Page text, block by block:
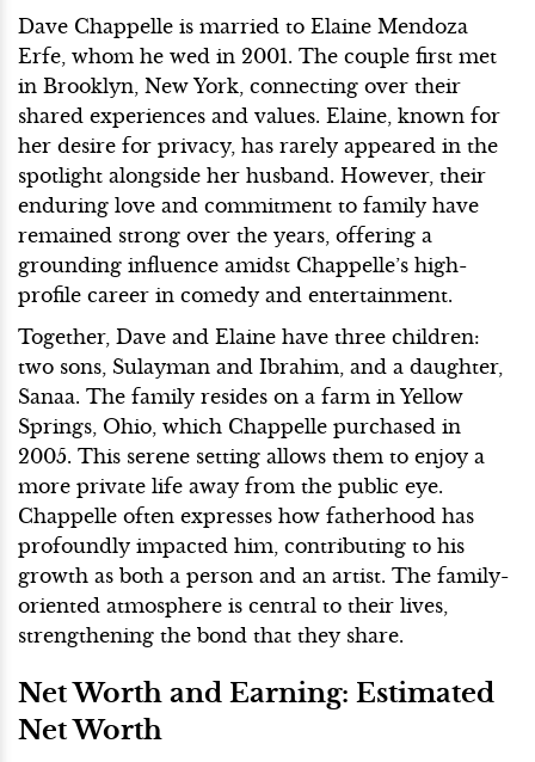
Dave Chappelle is married to Elaine Mendoza
Erfe, whom he wed in 2001. The couple first met
in Brooklyn, New York, connecting over their
shared experiences and values. Elaine, known for
her desire for privacy, has rarely appeared in the
spotlight alongside her husband. However, their
enduring love and commitment to family have
remained strong over the years, offering a
grounding influence amidst Chappelle’s high-
profile career in comedy and entertainment.
Together, Dave and Elaine have three children:
two sons, Sulayman and Ibrahim, and a daughter,
Sanaa. The family resides on a farm in Yellow
Springs, Ohio, which Chappelle purchased in
2005. This serene setting allows them to enjoy a
more private life away from the public eye.
Chappelle often expresses how fatherhood has
profoundly impacted him, contributing to his
growth as both a person and an artist. The family-
oriented atmosphere is central to their lives,
strengthening the bond that they share.
Net Worth and Earning: Estimated
Net Worth